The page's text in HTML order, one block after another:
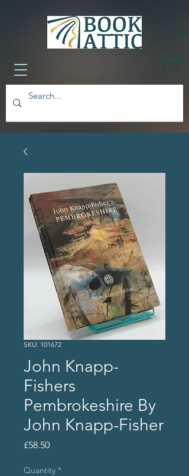
SKU: 101672
John Knapp-
Fishers
Pembrokeshire By
John Knapp-Fisher
£58.50Price
Quantity *